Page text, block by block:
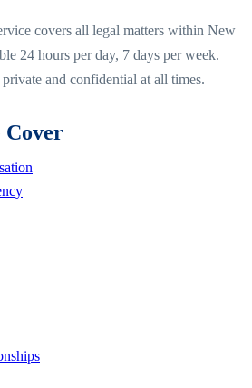
covers all legal matters within New
24 hours per day, 7 days per week.
and confidential at all times.
Cover